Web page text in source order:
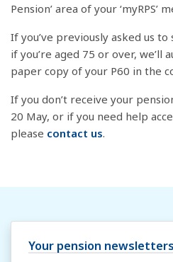
Pension’ area of your ‘myRPS’
If you’ve previously asked us
if you’re aged 75 or over, we’ll
paper copy of your P60 in the
If you don’t receive your
20 May, or if you need help
please contact us.
Your pension newsletters